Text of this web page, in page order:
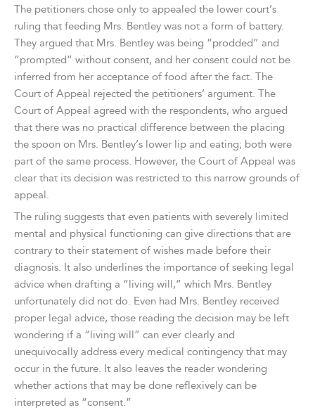
The petitioners chose only to appealed the lower court’s
ruling that feeding Mrs. Bentley was not a form of battery.
They argued that Mrs. Bentley was being “prodded” and
“prompted” without consent, and her consent could not be
inferred from her acceptance of food after the fact. The
Court of Appeal rejected the petitioners’ argument. The
Court of Appeal agreed with the respondents, who argued
that there was no practical difference between the placing
the spoon on Mrs. Bentley’s lower lip and eating; both were
part of the same process. However, the Court of Appeal was
clear that its decision was restricted to this narrow grounds of
appeal.
The ruling suggests that even patients with severely limited
mental and physical functioning can give directions that are
contrary to their statement of wishes made before their
diagnosis. It also underlines the importance of seeking legal
advice when drafting a “living will,” which Mrs. Bentley
unfortunately did not do. Even had Mrs. Bentley received
proper legal advice, those reading the decision may be left
wondering if a “living will” can ever clearly and
unequivocally address every medical contingency that may
occur in the future. It also leaves the reader wondering
whether actions that may be done reflexively can be
interpreted as “consent.”